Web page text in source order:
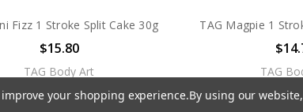
Fizz 1 Stroke Split Cake 30g
$15.80
TAG Body Art
TAG Magpie 1
TAG
your shopping experience.By using our